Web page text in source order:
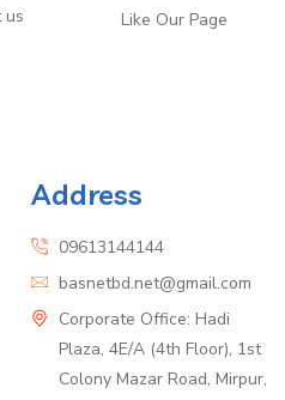
us
Like Our Page
Address
09613144144
basnetbd.net@gmail.com
Corporate Office: Hadi
Plaza, 4E/A (4th Floor), 1st
Colony Mazar Road, Mirpur,